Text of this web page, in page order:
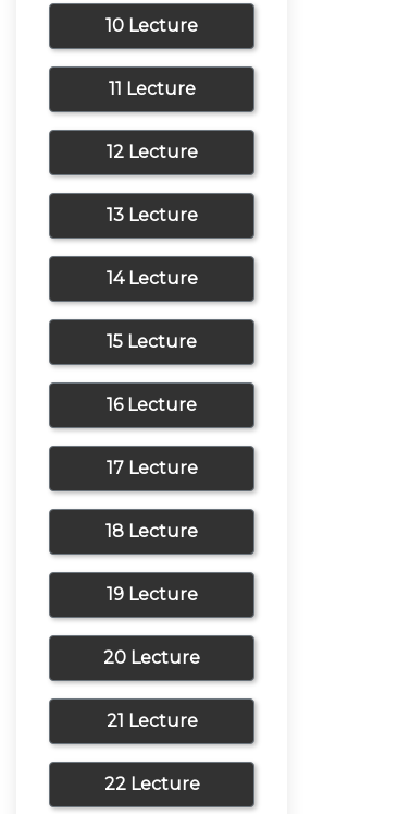
10 Lecture
11 Lecture
12 Lecture
13 Lecture
14 Lecture
15 Lecture
16 Lecture
17 Lecture
18 Lecture
19 Lecture
20 Lecture
21 Lecture
22 Lecture